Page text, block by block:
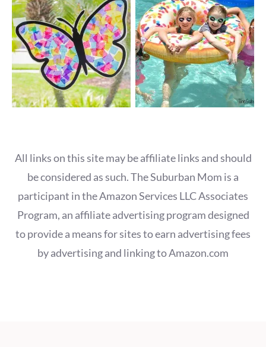
All links on this site may be affiliate links and should
be considered as such. The Suburban Mom is a
participant in the Amazon Services LLC Associates
Program, an affiliate advertising program designed
to provide a means for sites to earn advertising fees
by advertising and linking to Amazon.com